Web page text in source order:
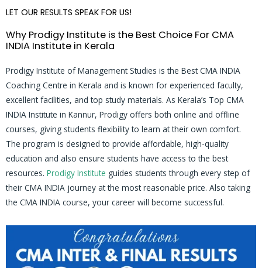
LET OUR RESULTS SPEAK FOR US!
Why Prodigy Institute is the Best Choice For CMA
INDIA Institute in Kerala
Prodigy Institute of Management Studies is the Best CMA INDIA
Coaching Centre in Kerala and is known for experienced faculty,
excellent facilities, and top study materials. As Kerala’s Top CMA
INDIA Institute in Kannur, Prodigy offers both online and offline
courses, giving students flexibility to learn at their own comfort.
The program is designed to provide affordable, high-quality
education and also ensure students have access to the best
resources. Prodigy Institute guides students through every step of
their CMA INDIA journey at the most reasonable price. Also taking
the CMA INDIA course, your career will become successful.